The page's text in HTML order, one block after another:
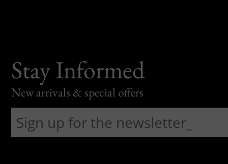
Stay Informed
New arrivals & special offers